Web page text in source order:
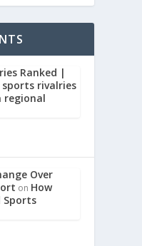
Ranked |
sports rivalries
regional
Over
on How
Sports